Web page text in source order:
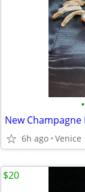
•
6h ago Venice
$20